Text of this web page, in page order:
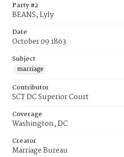
Party #2
BEANS, Lyly
Date
October 09 1863
Subject
marriage
Contributor
SCT DC Superior Court
Coverage
Washington, DC
Creator
Marriage Bureau